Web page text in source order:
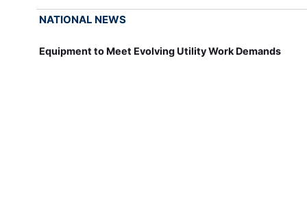
NATIONAL NEWS
Equipment to Meet Evolving Utility Work Demands